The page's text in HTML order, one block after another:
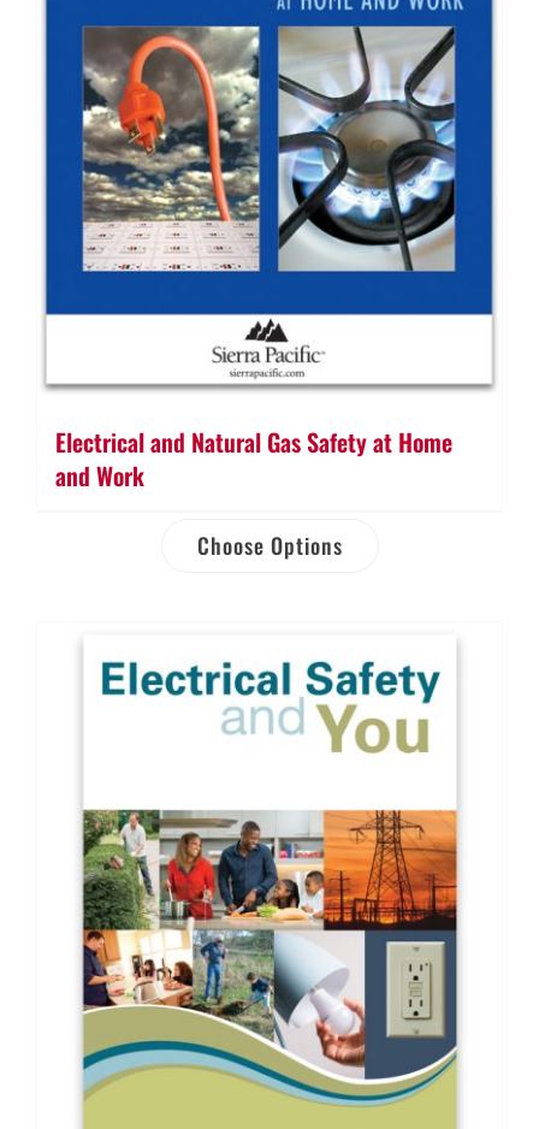
Electrical and Natural Gas Safety at Home
and Work
Choose Options